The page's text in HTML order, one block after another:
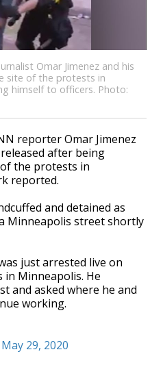
Omar Jimenez and his
site of the protests in
himself to officers. Photo:
reporter Omar Jimenez
after being
the protests in
reported.
and detained as
Minneapolis street shortly
just arrested live on
Minneapolis. He
and asked where he and
working.
May 29, 2020